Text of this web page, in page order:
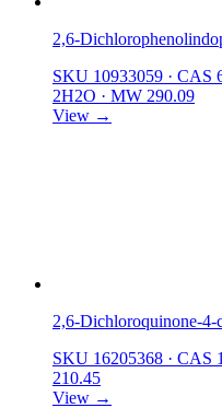
2,6-
SKU 10933059 · CAS
2H2O · MW 290.09
View →
2,6-Dichloroquinone-4-
SKU 16205368 · CAS
210.45
View →